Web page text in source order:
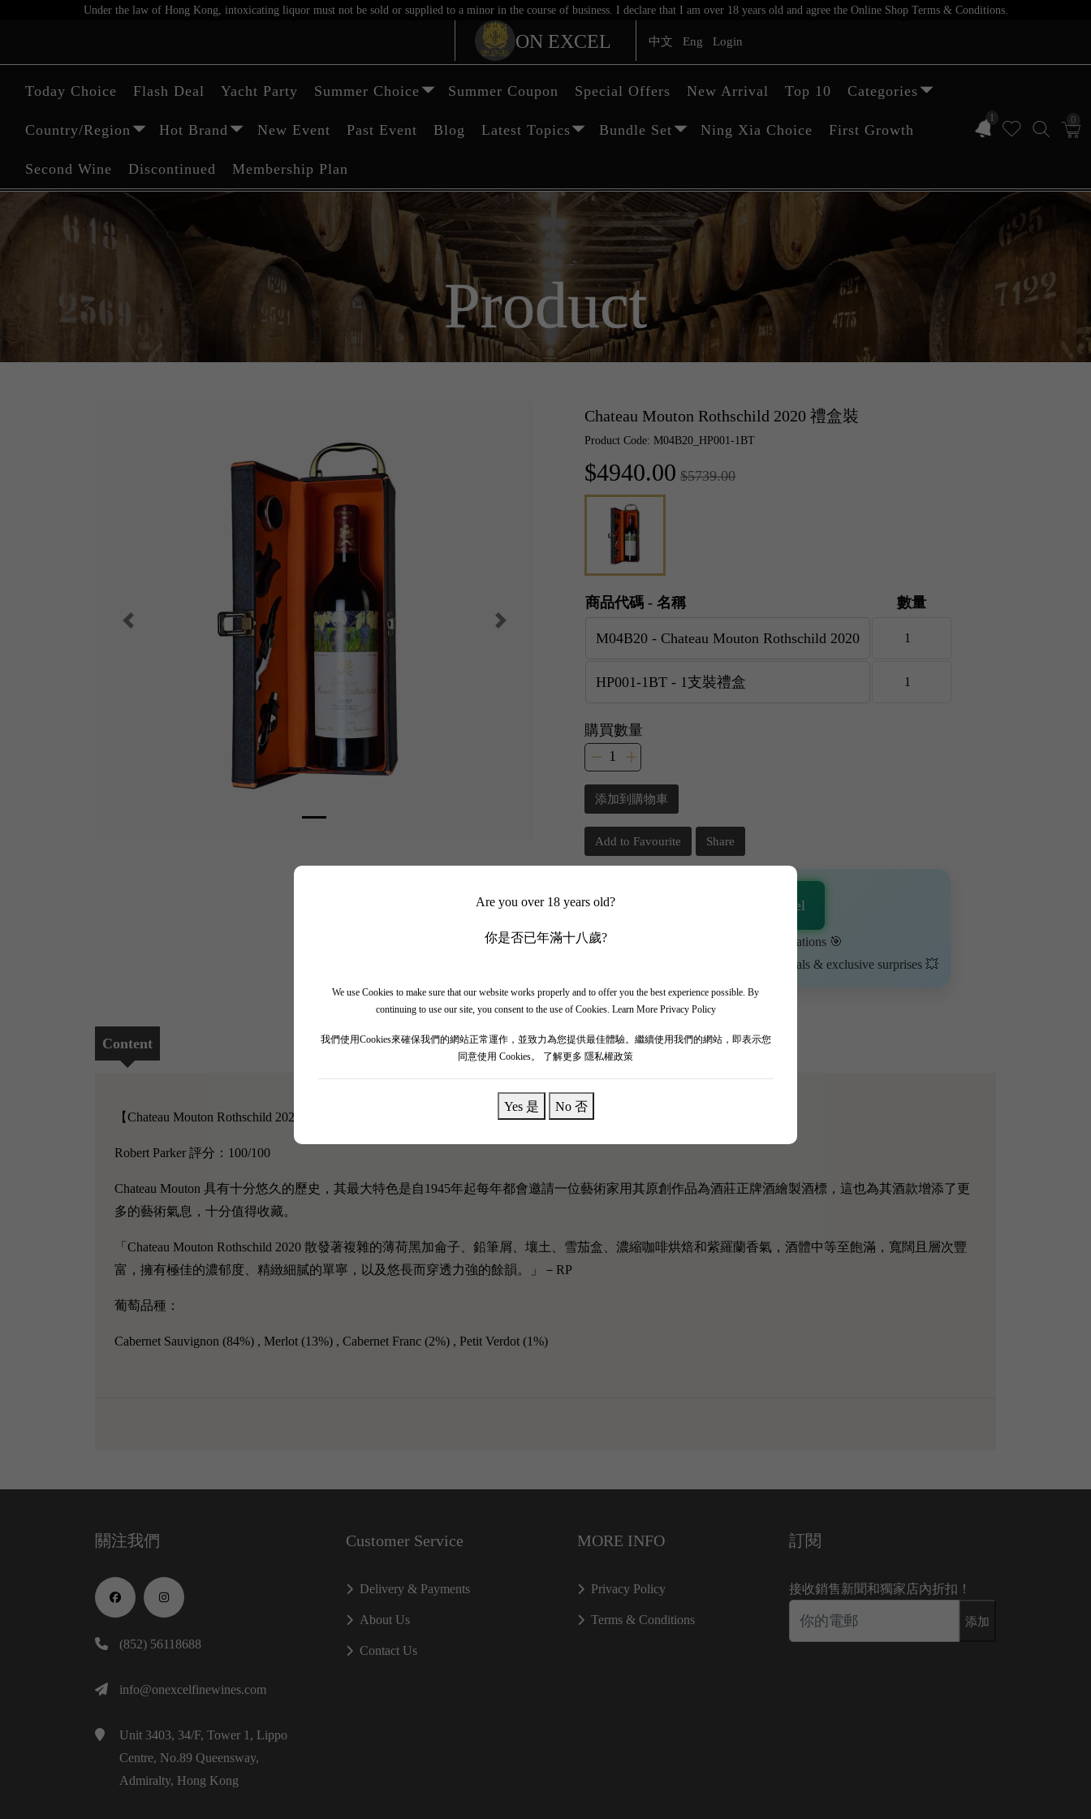
Under the law of Hong Kong, intoxicating liquor must not be sold or supplied to a minor in the course of business. I declare that I am over 18 years old and agree the Online Shop Terms & Conditions.
ON EXCEL 中文 Eng Login
1 0
Today Choice Flash Deal Yacht Party Summer Choice Summer Coupon Special Offers New Arrival Top 10 Categories
Country/Region Hot Brand New Event Past Event Blog Latest Topics Bundle Set Ning Xia Choice First Growth
Second Wine Discontinued Membership Plan
Are you over 18 years old?
你是否已年滿十八歲?
We use Cookies to make sure that our website works properly and to offer you the best experience possible. By
continuing to use our site, you consent to the use of Cookies. Learn More Privacy Policy
我們使用Cookies來確保我們的網站正常運作，並致力為您提供最佳體驗。繼續使用我們的網站，即表示您
同意使用 Cookies。 了解更多 隱私權政策
Yes 是 No 否
Product
Chateau Mouton Rothschild 2020 禮盒裝
Product Code: M04B20_HP001-1BT
$4940.00 $5739.00
商品代碼 - 名稱 數量
購買數量
添加到購物車
Add to Favourite Share
📲 Join Our WhatsApp Channel
✨ Follow our channel + turn on notifications 🎯
🎁 Get instant access to time-limited deals & exclusive surprises 💥
Content
【Chateau Mouton Rothschild 2020】
Robert Parker 評分：100/100
Chateau Mouton 具有十分悠久的歷史，其最大特色是自1945年起每年都會邀請一位藝術家用其原創作品為酒莊正牌酒繪製酒標，這也為其酒款增添了更
多的藝術氣息，十分值得收藏。
「Chateau Mouton Rothschild 2020 散發著複雜的薄荷黑加侖子、鉛筆屑、壤土、雪茄盒、濃縮咖啡烘焙和紫羅蘭香氣，酒體中等至飽滿，寬闊且層次豐
富，擁有極佳的濃郁度、精緻細膩的單寧，以及悠長而穿透力強的餘韻。
」－RP
葡萄品種：
Cabernet Sauvignon (84%) , Merlot (13%) , Cabernet Franc (2%) , Petit Verdot (1%)
關注我們
(852) 56118688
info@onexcelfinewines.com
Unit 3403, 34/F, Tower 1, Lippo
Centre, No.89 Queensway,
Admiralty, Hong Kong
Customer Service
Delivery & Payments
About Us
Contact Us
MORE INFO
Privacy Policy
Terms & Conditions
訂閱
接收銷售新聞和獨家店內折扣！
添加